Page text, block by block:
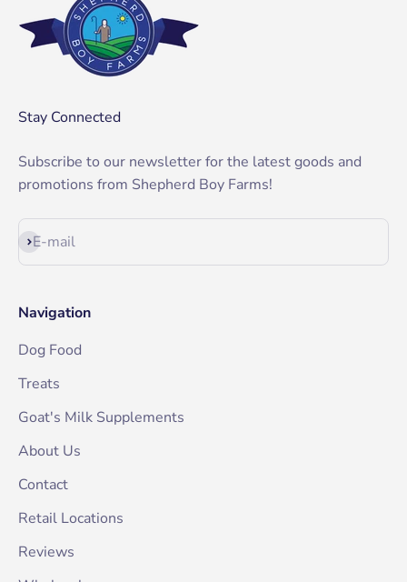
Stay Connected
Subscribe to our newsletter for the latest goods and
promotions from Shepherd Boy Farms!
E-mail
Subscribe
Navigation
Dog Food
Treats
Goat's Milk Supplements
About Us
Contact
Retail Locations
Reviews